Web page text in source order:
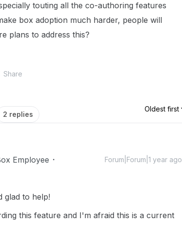
touting all the co-authoring features
box adoption much harder, people will
plans to address this?
Share
2 replies
Oldest first
Employee Forum|Forum|1 year ago
glad to help!
this feature and I'm afraid this is a current